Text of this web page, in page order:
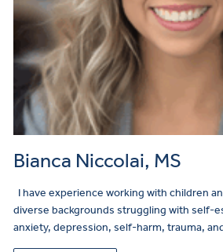
Bianca Niccolai, MS
I have experience working with children
diverse backgrounds struggling with self-
anxiety, depression, self-harm, trauma,